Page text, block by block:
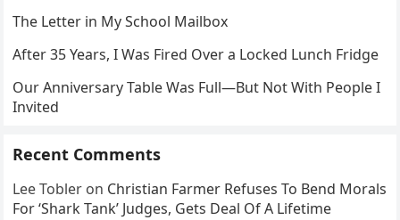
The Letter in My School Mailbox
After 35 Years, I Was Fired Over a Locked Lunch Fridge
Our Anniversary Table Was Full—But Not With People I
Invited
Recent Comments
Lee Tobler on Christian Farmer Refuses To Bend Morals
For ‘Shark Tank’ Judges, Gets Deal Of A Lifetime